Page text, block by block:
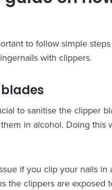
to follow simple
with clippers.
to sanitise the clipper
in alcohol. Doing
if you clip your nails
the clippers are exposed